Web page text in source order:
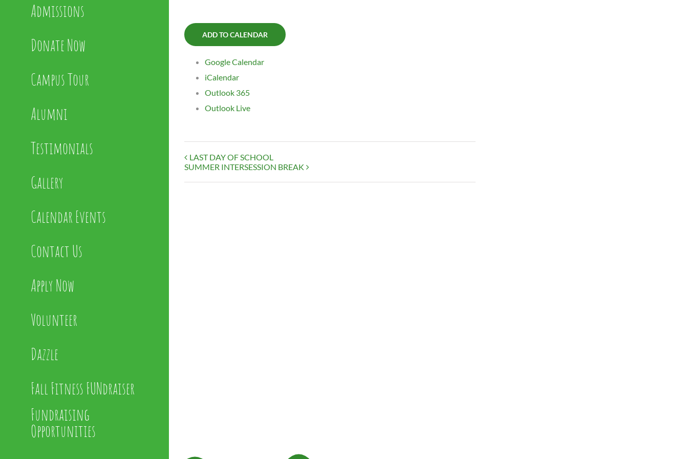
Admissions
Donate Now
Campus Tour
Alumni
Testimonials
Gallery
Calendar Events
Contact Us
Apply Now
Volunteer
Dazzle
Fall Fitness FUNdraiser
Fundraising
Opportunities
ADD TO CALENDAR
Google Calendar
iCalendar
Outlook 365
Outlook Live
LAST DAY OF SCHOOL
SUMMER INTERSESSION BREAK